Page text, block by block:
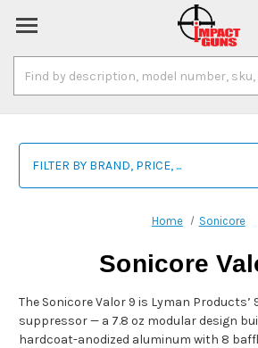
Keyword:
FILTER BY BRAND, PRICE, ...
Home Sonicore
Sonicore
The Sonicore Valor 9 is Lyman
suppressor — a 7.8 oz modular design
hardcoat-anodized aluminum with 8